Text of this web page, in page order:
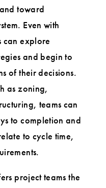
toward
Even with
can explore
and begin to
of their decisions.
as zoning,
teams can
to completion and
to cycle time,
project teams the